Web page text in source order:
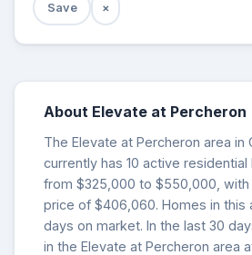
Save ×
About Elevate at Percheron
The Elevate at Percheron area in
currently has 10 active residential
from $325,000 to $550,000, with
price of $406,060. Homes in this
days on market. In the last 30
in the Elevate at Percheron area